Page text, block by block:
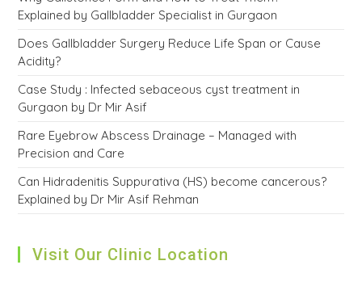
Explained by Gallbladder Specialist in Gurgaon
Does Gallbladder Surgery Reduce Life Span or Cause
Acidity?
Case Study : Infected sebaceous cyst treatment in
Gurgaon by Dr Mir Asif
Rare Eyebrow Abscess Drainage – Managed with
Precision and Care
Can Hidradenitis Suppurativa (HS) become cancerous?
Explained by Dr Mir Asif Rehman
Visit Our Clinic Location